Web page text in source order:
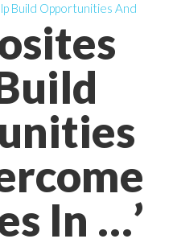
In …’
Build Opportunities And